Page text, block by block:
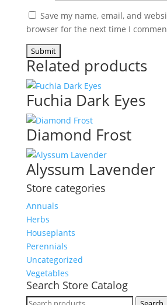
Save my name, email, and
browser for the next time I
Related products
Fuchia Dark Eyes
Diamond Frost
Alyssum Lavender
Store categories
Annuals
Herbs
Houseplants
Perennials
Uncategorized
Vegetables
Search Store Catalog
Search